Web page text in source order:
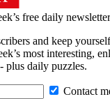
free daily
and keep
most interesting,
plus daily puzzles.
Contact